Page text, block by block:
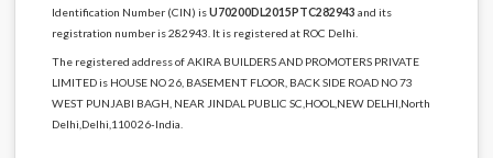
Identification Number (CIN) isU70200DL2015PTC282943 and its
registration number is 282943. It is registered at ROC Delhi.
The registered address of AKIRA BUILDERS AND PROMOTERS PRIVATE
LIMITED is HOUSE NO 26, BASEMENT FLOOR, BACK SIDE ROAD NO 73
WEST PUNJABI BAGH, NEAR JINDAL PUBLIC SC,HOOL,NEW DELHI,North
Delhi,Delhi,110026-India.